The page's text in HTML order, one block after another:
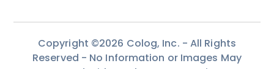
Copyright ©2026 Colog, Inc. - All Rights
Reserved - No Information or Images May